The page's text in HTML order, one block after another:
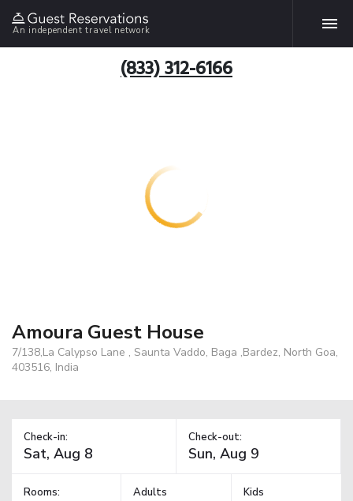
An independent travel network
(833) 312-6166
Amoura Guest House
7/138,La Calypso Lane , Saunta Vaddo, Baga ,Bardez, North Goa,
403516, India
Check-in: Check-out:
Rooms: Adults Kids